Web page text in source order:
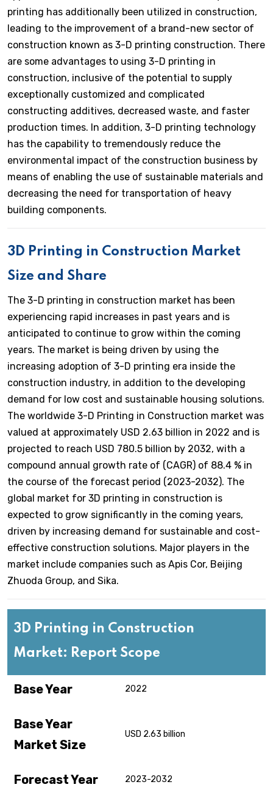
printing has additionally been utilized in construction,
leading to the improvement of a brand-new sector of
construction known as 3-D printing construction. There
are some advantages to using 3-D printing in
construction, inclusive of the potential to supply
exceptionally customized and complicated
constructing additives, decreased waste, and faster
production times. In addition, 3-D printing technology
has the capability to tremendously reduce the
environmental impact of the construction business by
means of enabling the use of sustainable materials and
decreasing the need for transportation of heavy
building components.
3D Printing in Construction Market
Size and Share
The 3-D printing in construction market has been
experiencing rapid increases in past years and is
anticipated to continue to grow within the coming
years. The market is being driven by using the
increasing adoption of 3-D printing era inside the
construction industry, in addition to the developing
demand for low cost and sustainable housing solutions.
The worldwide 3-D Printing in Construction market was
valued at approximately USD 2.63 billion in 2022 and is
projected to reach USD 780.5 billion by 2032, with a
compound annual growth rate of (CAGR) of 88.4 % in
the course of the forecast period (2023-2032). The
global market for 3D printing in construction is
expected to grow significantly in the coming years,
driven by increasing demand for sustainable and cost-
effective construction solutions. Major players in the
market include companies such as Apis Cor, Beijing
Zhuoda Group, and Sika.
3D Printing in Construction
Market: Report Scope
Base Year 2022
Base Year
Market Size
USD 2.63 billion
Forecast Year 2023-2032